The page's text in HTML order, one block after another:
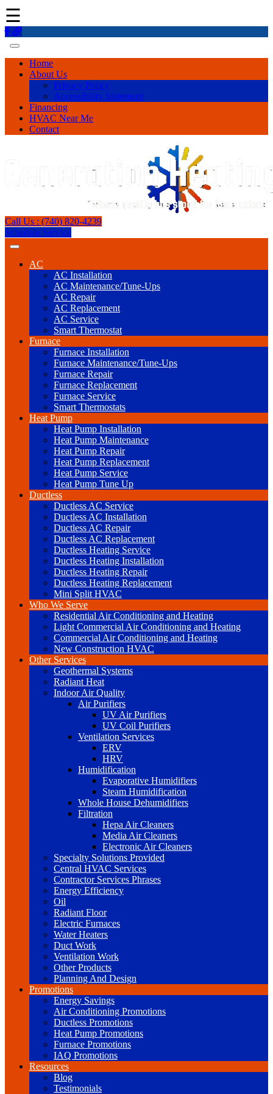
☰
Home
About Us
Privacy Policy
Accessibility Statement
Financing
HVAC Near Me
Contact
Call Us : (740) 820-4239
Schedule Service
AC
AC Installation
AC Maintenance/Tune-Ups
AC Repair
AC Replacement
AC Service
Smart Thermostat
Furnace
Furnace Installation
Furnace Maintenance/Tune-Ups
Furnace Repair
Furnace Replacement
Furnace Service
Smart Thermostats
Heat Pump
Heat Pump Installation
Heat Pump Maintenance
Heat Pump Repair
Heat Pump Replacement
Heat Pump Service
Heat Pump Tune Up
Ductless
Ductless AC Service
Ductless AC Installation
Ductless AC Repair
Ductless AC Replacement
Ductless Heating Service
Ductless Heating Installation
Ductless Heating Repair
Ductless Heating Replacement
Mini Split HVAC
Who We Serve
Residential Air Conditioning and Heating
Light Commercial Air Conditioning and Heating
Commercial Air Conditioning and Heating
New Construction HVAC
Other Services
Geothermal Systems
Radiant Heat
Indoor Air Quality
Air Purifiers
UV Air Purifiers
UV Coil Purifiers
Ventilation Services
ERV
HRV
Humidification
Evaporative Humidifiers
Steam Humidification
Whole House Dehumidifiers
Filtration
Hepa Air Cleaners
Media Air Cleaners
Electronic Air Cleaners
Specialty Solutions Provided
Central HVAC Services
Contractor Services Phrases
Energy Efficiency
Oil
Radiant Floor
Electric Furnaces
Water Heaters
Duct Work
Ventilation Work
Other Products
Planning And Design
Promotions
Energy Savings
Air Conditioning Promotions
Ductless Promotions
Heat Pump Promotions
Furnace Promotions
IAQ Promotions
Resources
Blog
Testimonials